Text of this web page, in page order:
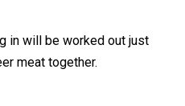
in will be worked out just
meat together.